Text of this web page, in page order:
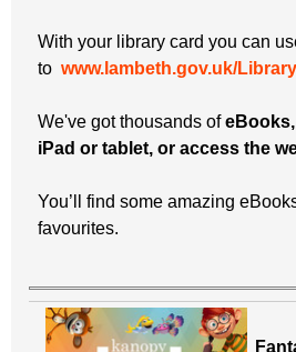
With your library card you can
to www.lambeth.gov.uk/
We've got thousands of
iPad or tablet, or access the
You’ll find some amazing
favourites.